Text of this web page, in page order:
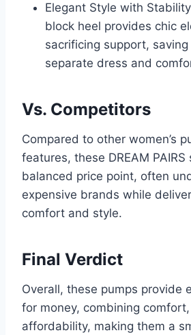
Elegant Style with
block heel provides chic
sacrificing support,
separate dress and
Vs. Competitors
Compared to other women’s
features, these DREAM
balanced price point, often
expensive brands while
comfort and style.
Final Verdict
Overall, these pumps provide
for money, combining
affordability, making them a